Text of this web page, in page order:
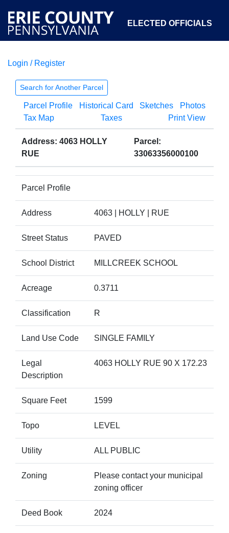
ELECTED OFFICIALS
COURTS
OPEN GOVERNMENT ABOUT
Login / Register
Search for Another Parcel
Parcel Profile Historical Card Sketches
Photos
Tax Map
Taxes Print View
Address: 4063 HOLLY
RUE
Parcel:
33063356000100
Parcel Profile
Address 4063 | HOLLY | RUE
Street Status PAVED
School District MILLCREEK SCHOOL
Acreage 0.3711
Classification R
Land Use Code SINGLE FAMILY
Legal
Description
4063 HOLLY RUE 90 X 172.23
Square Feet 1599
Topo LEVEL
Utility ALL PUBLIC
Zoning
Please contact your municipal
zoning officer
Deed Book 2024